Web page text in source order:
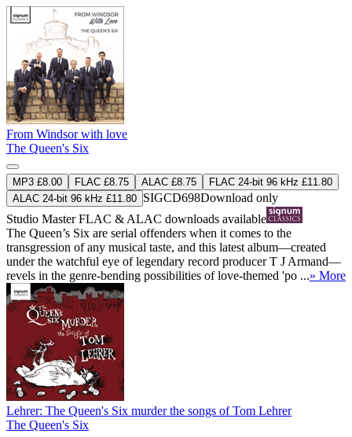
From Windsor with love
The Queen's Six
MP3 £8.00 FLAC £8.75 ALAC £8.75
FLAC 24-bit 96 kHz £11.80
ALAC 24-bit 96 kHz £11.80 SIGCD698Download only
Studio MasterFLAC & ALAC downloads available
The Queen’s Six are serial offenders when it comes to the
transgression of any musical taste, and this latest album—created
under the watchful eye of legendary record producer T J Armand—
revels in the genre-bending possibilities of love-themed 'po ...» More
Lehrer: The Queen's Six murder the songs of Tom Lehrer
The Queen's Six